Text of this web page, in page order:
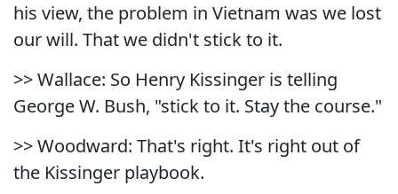
his view, the problem in Vietnam was we lost
our will. That we didn't stick to it.
>> Wallace: So Henry Kissinger is telling
George W. Bush, "stick to it. Stay the course."
>> Woodward: That's right. It's right out of
the Kissinger playbook.